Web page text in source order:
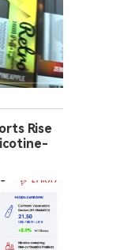
Rise